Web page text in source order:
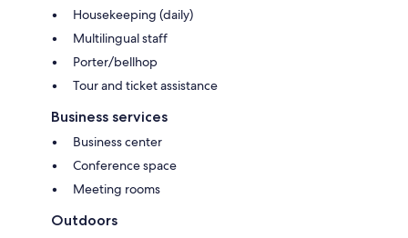
Housekeeping (daily)
Multilingual staff
Porter/bellhop
Tour and ticket assistance
Business services
Business center
Conference space
Meeting rooms
Outdoors